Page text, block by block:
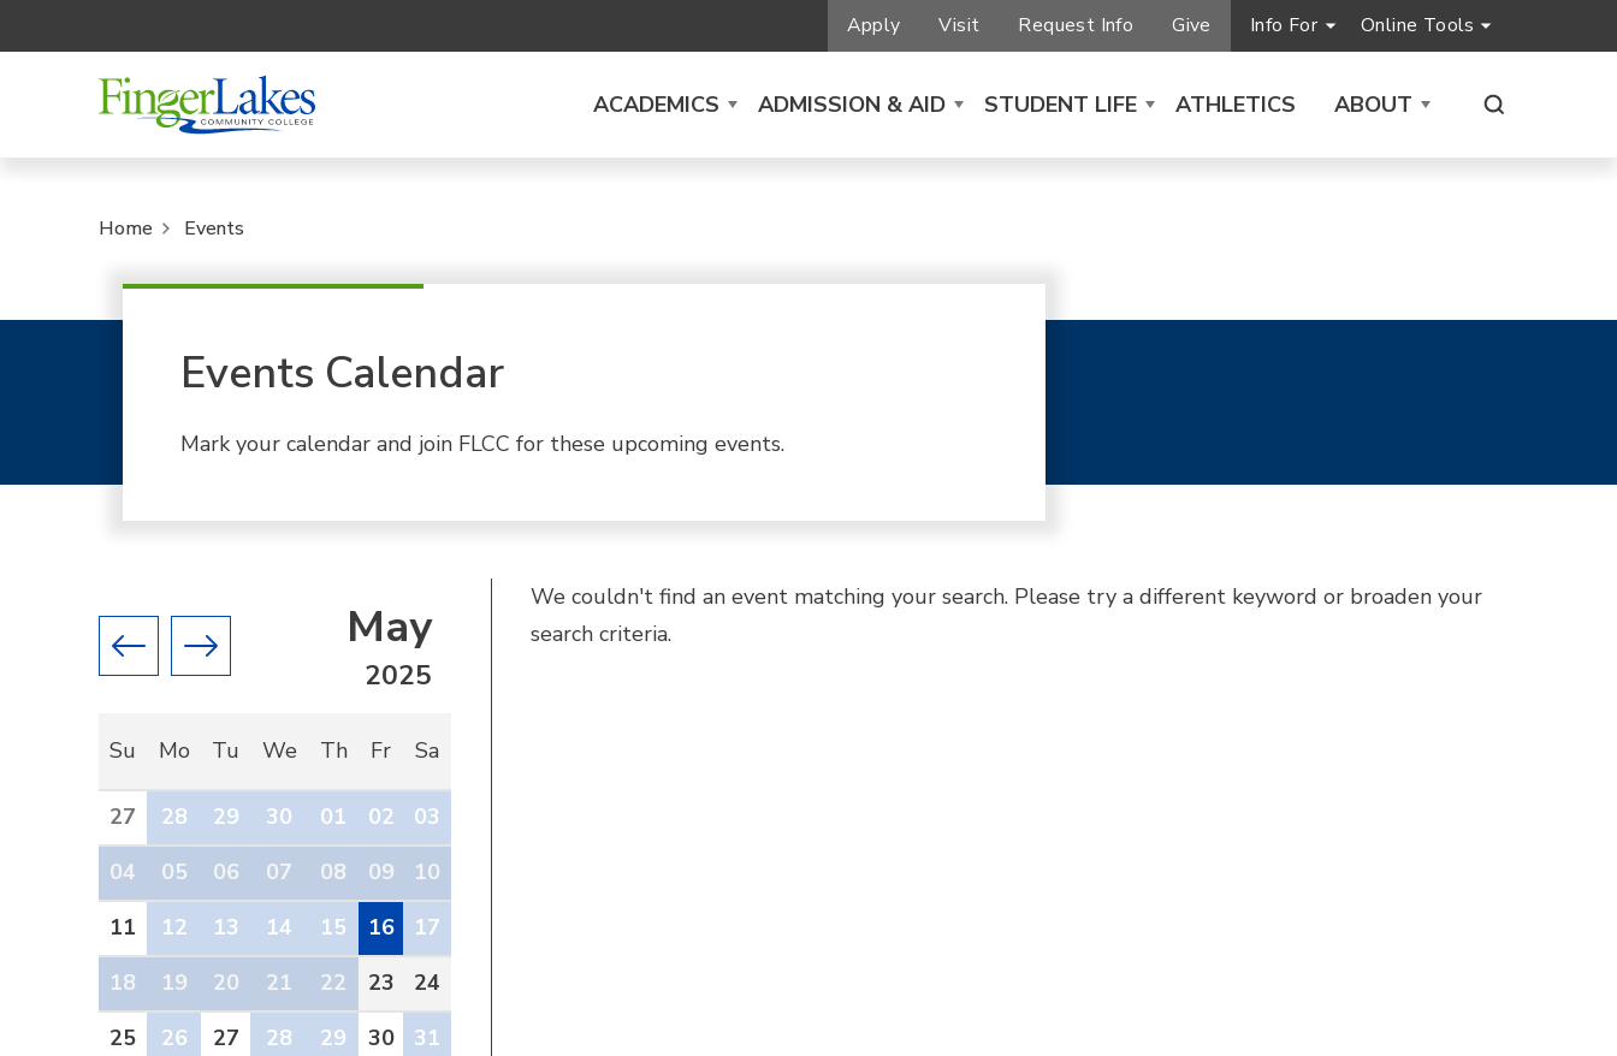
Apply Visit Request Info Give Info For Online Tools
ACADEMICS ADMISSION & AID STUDENT LIFE ATHLETICS ABOUT
Home Events
Events Calendar
Mark your calendar and join FLCC for these upcoming events.
Previous month
Next month
May
2025
Su Mo Tu We Th Fr Sa
27 28 29 30 01 02
03
04
05 06 07 08 09
10
11
12 13 14 15 16
17
18
19 20 21 22 23
24
25
26 27 28 29 30 31
We couldn't find an event matching your search. Please try a different keyword or broaden your
search criteria.